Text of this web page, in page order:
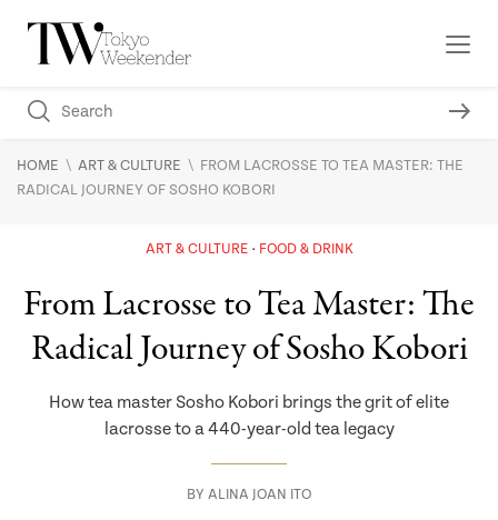
HOME \ ART & CULTURE \ FROM LACROSSE TO TEA MASTER: THE
RADICAL JOURNEY OF SOSHO KOBORI
ART & CULTURE FOOD & DRINK
From Lacrosse to Tea Master: The
Radical Journey of Sosho Kobori
How tea master Sosho Kobori brings the grit of elite
lacrosse to a 440-year-old tea legacy
BY ALINA JOAN ITO